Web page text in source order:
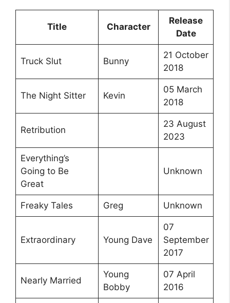
Title Character
Release
Date
Truck Slut Bunny
21 October
2018
The Night Sitter Kevin
05 March
2018
Retribution
23 August
2023
Everything’s
Going to Be
Great
Unknown
Freaky Tales Greg Unknown
Extraordinary Young Dave
07
September
2017
Nearly Married
Young
Bobby
07 April
2016